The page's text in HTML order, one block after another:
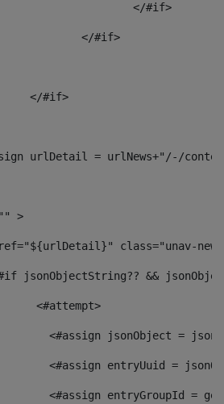
					</#if>
				</#if>
			</#if>
urlDetail = urlNews+"/-/
>
class="unav-
<#if jsonObjectString?? &&
<#attempt>
<#assign jsonObject =
<#assign entryUuid =
<#assign entryGroupId =